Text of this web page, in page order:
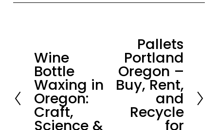
P
e
v
i
o
Wine
Bottle
Waxing in
Oregon:
Craft,
Science &
Pallets
Portland
Oregon –
Buy, Rent,
and
Recycle
for